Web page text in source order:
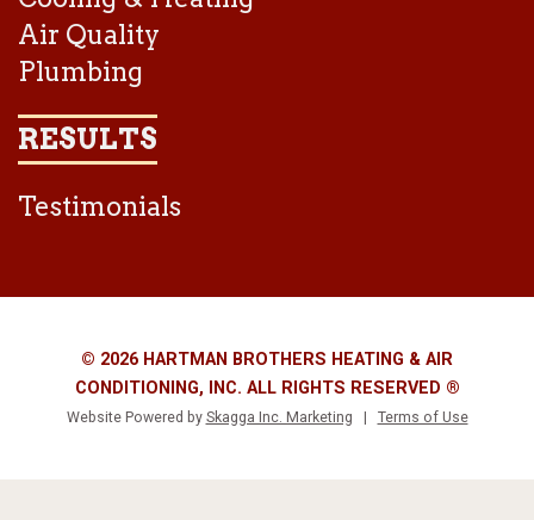
Air Quality
Plumbing
RESULTS
Testimonials
© 2026 HARTMAN BROTHERS HEATING & AIR
CONDITIONING, INC. ALL RIGHTS RESERVED ®
Website Powered by Skagga Inc. Marketing Terms of Use